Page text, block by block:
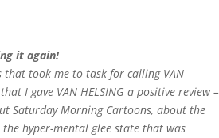
it again!
that took me to task for calling VAN
I gave VAN HELSING a positive review –
Saturday Morning Cartoons, about the
hyper-mental glee state that was